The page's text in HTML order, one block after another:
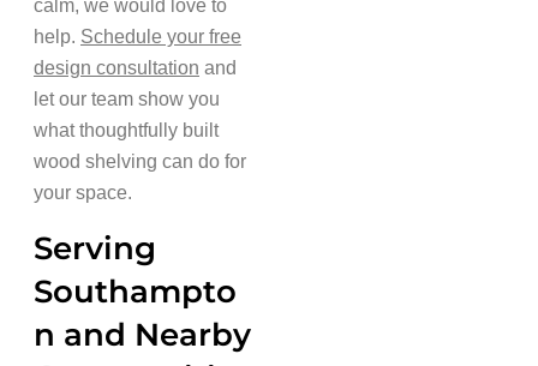
calm, we would love to
help. Schedule your free
design consultation and
let our team show you
what thoughtfully built
wood shelving can do for
your space.
Serving
Southampto
n and Nearby